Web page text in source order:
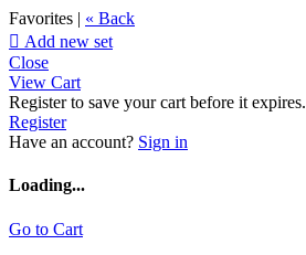
Favorites | « Back
 Add new set
Close
View Cart
Register to save your cart before it expires.
Register
Have an account? Sign in
Loading...
Go to Cart